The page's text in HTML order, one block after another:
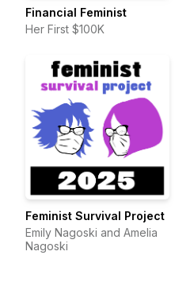
Financial Feminist
Her First $100K
Feminist Survival Project
Emily Nagoski and Amelia
Nagoski